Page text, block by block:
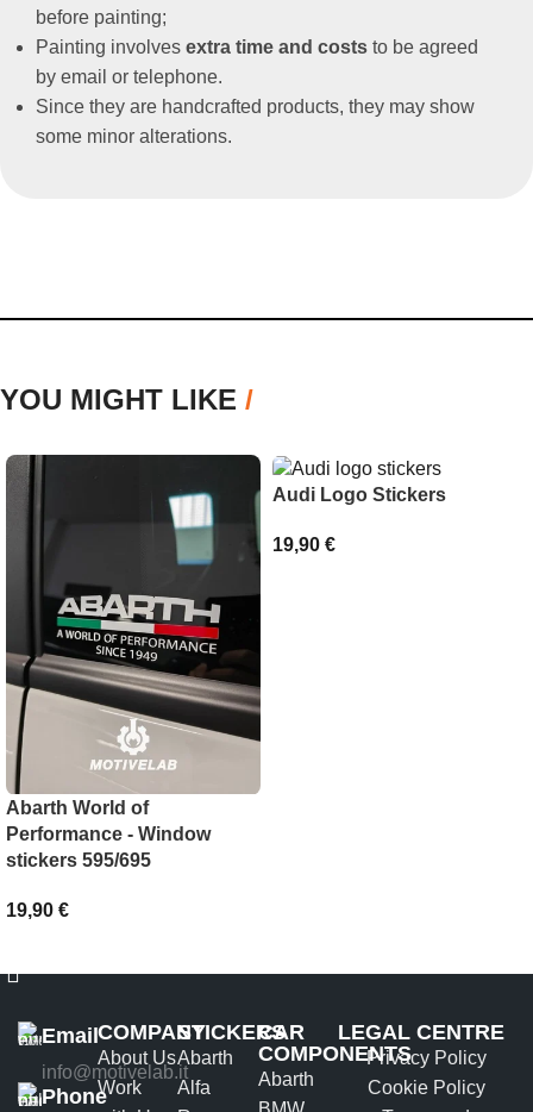
before painting;
Painting involves extra time and costs to be agreed
by email or telephone.
Since they are handcrafted products, they may show
some minor alterations.
YOU MIGHT LIKE /
Abarth World of
Performance - Window
stickers 595/695
19,90 €
Audi Logo Stickers
19,90 €
Email
info@motivelab.it
Phone
COMPANY
About Us
Work
STICKERS
Abarth
Alfa
CAR
COMPONENTS
Abarth
LEGAL CENTRE
Privacy Policy
Cookie Policy